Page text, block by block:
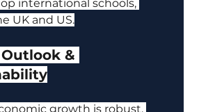
international schools,
UK and US.
&
growth is robust,